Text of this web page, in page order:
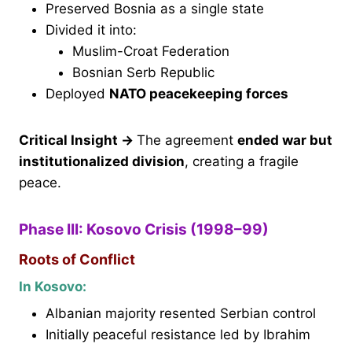
Preserved Bosnia as a single state
Divided it into:
Muslim-Croat Federation
Bosnian Serb Republic
Deployed NATO peacekeeping forces
Critical Insight → The agreement ended war but
institutionalized division, creating a fragile
peace.
Phase III: Kosovo Crisis (1998–99)
Roots of Conflict
In Kosovo:
Albanian majority resented Serbian control
Initially peaceful resistance led by Ibrahim